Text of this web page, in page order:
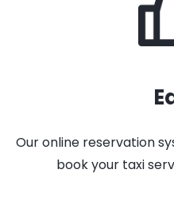
Our online reservation
book your taxi